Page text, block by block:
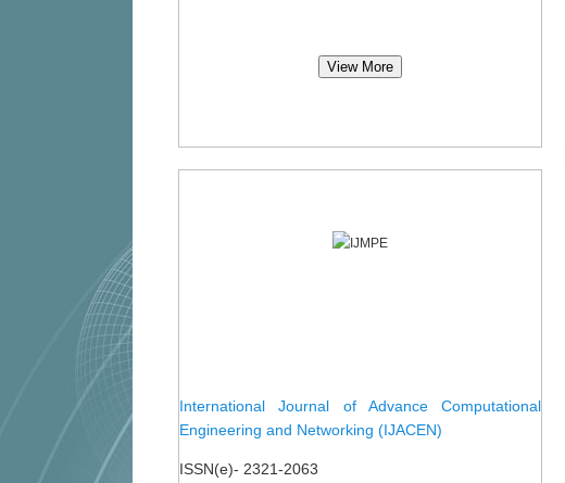
View More
International Journal of Advance Computational
Engineering and Networking (IJACEN)
ISSN(e)- 2321-2063